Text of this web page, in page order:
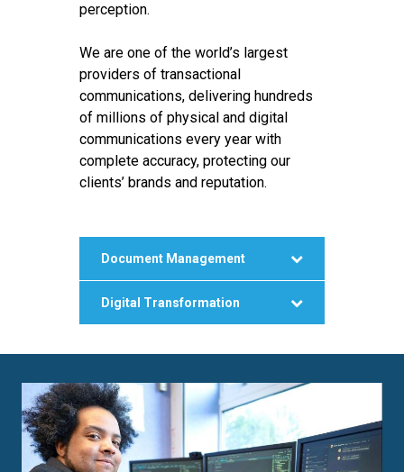
perception.
We are one of the world’s largest
providers of transactional
communications, delivering hundreds
of millions of physical and digital
communications every year with
complete accuracy, protecting our
clients’ brands and reputation.
Document Management
Digital Transformation